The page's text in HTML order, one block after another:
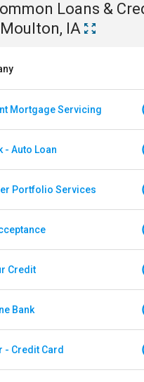
Loans &
Moulton, IA
Mortgage Servicing
- Auto Loan
Portfolio Services
Credit
Bank
- Credit Card